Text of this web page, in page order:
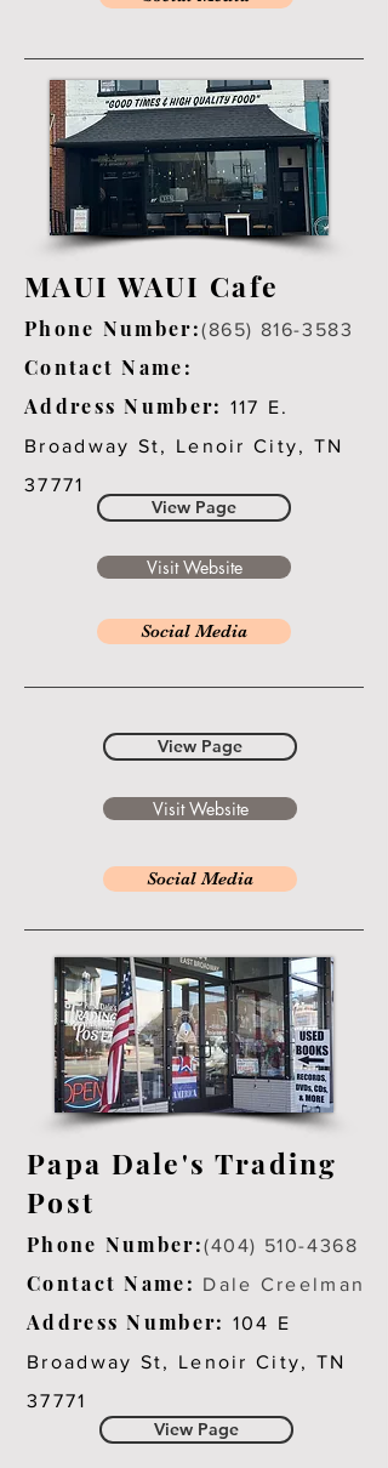
MAUI WAUI Cafe
Phone Number:(865) 816-3583
Contact Name:
Address Number: 117 E.
Broadway St, Lenoir City, TN
37771
View Page
Visit Website
Social Media
View Page
Visit Website
Social Media
Papa Dale's Trading
Post
Phone Number:(404) 510-4368
Contact Name: Dale Creelman
Address Number: 104 E
Broadway St, Lenoir City, TN
37771
View Page